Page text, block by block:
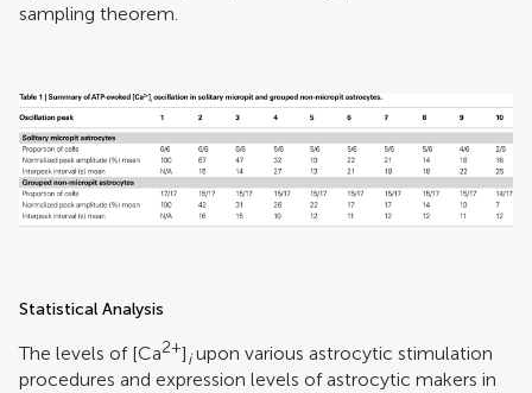
sampling theorem.
Statistical Analysis
The levels of [Ca2+]iupon various astrocytic stimulation
procedures and expression levels of astrocytic makers in